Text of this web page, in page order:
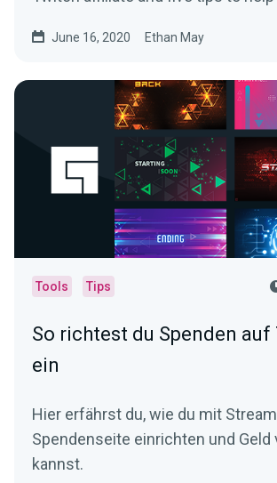
June 16, 2020 Ethan May
Tools Tips
So richtest du Spenden
ein
Hier erfährst du, wie du mit
Spendenseite einrichten und Geld
kannst.